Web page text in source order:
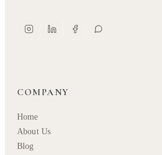
COMPANY
Home
About Us
Blog